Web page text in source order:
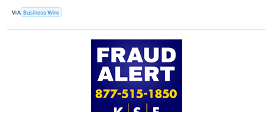
VIA Business Wire